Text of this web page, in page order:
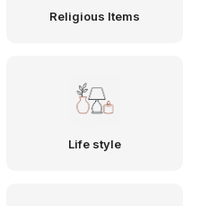
Religious Items
Life style